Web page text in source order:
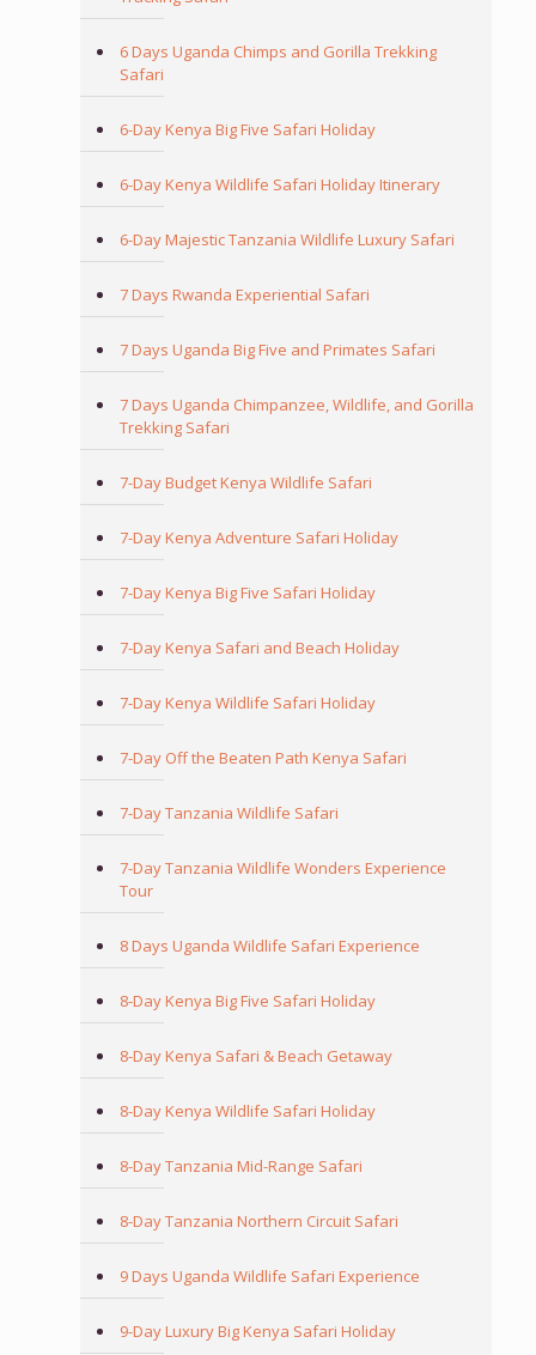
6 Days Uganda Chimps and Gorilla Trekking
Safari
6-Day Kenya Big Five Safari Holiday
6-Day Kenya Wildlife Safari Holiday Itinerary
6-Day Majestic Tanzania Wildlife Luxury Safari
7 Days Rwanda Experiential Safari
7 Days Uganda Big Five and Primates Safari
7 Days Uganda Chimpanzee, Wildlife, and Gorilla
Trekking Safari
7-Day Budget Kenya Wildlife Safari
7-Day Kenya Adventure Safari Holiday
7-Day Kenya Big Five Safari Holiday
7-Day Kenya Safari and Beach Holiday
7-Day Kenya Wildlife Safari Holiday
7-Day Off the Beaten Path Kenya Safari
7-Day Tanzania Wildlife Safari
7-Day Tanzania Wildlife Wonders Experience
Tour
8 Days Uganda Wildlife Safari Experience
8-Day Kenya Big Five Safari Holiday
8-Day Kenya Safari & Beach Getaway
8-Day Kenya Wildlife Safari Holiday
8-Day Tanzania Mid-Range Safari
8-Day Tanzania Northern Circuit Safari
9 Days Uganda Wildlife Safari Experience
9-Day Luxury Big Kenya Safari Holiday